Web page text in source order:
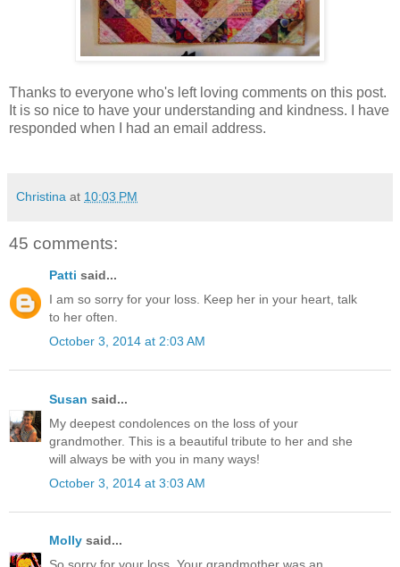
Thanks to everyone who's left loving comments on this post.
It is so nice to have your understanding and kindness. I have
responded when I had an email address.
Christina at 10:03 PM
45 comments:
Patti said...
I am so sorry for your loss. Keep her in your heart, talk
to her often.
October 3, 2014 at 2:03 AM
Susan said...
My deepest condolences on the loss of your
grandmother. This is a beautiful tribute to her and she
will always be with you in many ways!
October 3, 2014 at 3:03 AM
Molly said...